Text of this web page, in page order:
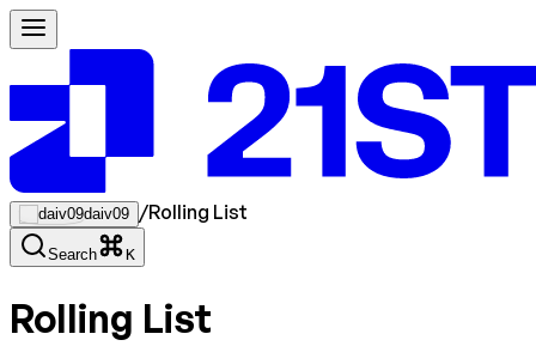
daiv09 /Rolling List
Search K
Rolling List